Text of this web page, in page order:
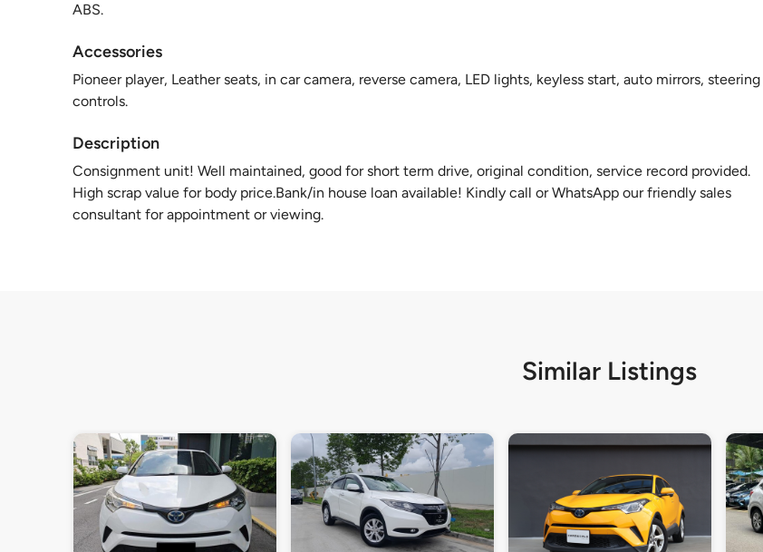
ABS.
Accessories
Pioneer player, Leather seats, in car camera, reverse camera, LED lights, keyless start, auto mirrors, steering
controls.
Description
Consignment unit! Well maintained, good for short term drive, original condition, service record provided.
High scrap value for body price.Bank/in house loan available! Kindly call or WhatsApp our friendly sales
consultant for appointment or viewing.
Similar Listings